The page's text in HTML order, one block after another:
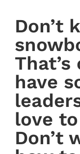
Don’t
That’s
have
love
Don’t